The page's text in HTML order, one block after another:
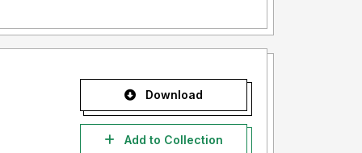
Download
Add to Collection